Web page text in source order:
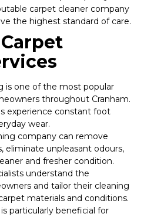
carpet cleaner company
the highest standard of care.
is one of the most popular
throughout Cranham.
experience constant foot
wear.
company can remove
eliminate unpleasant odours,
and fresher condition.
understand the
and tailor their cleaning
materials and conditions.
particularly beneficial for